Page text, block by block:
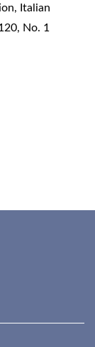
, Italian
No. 1